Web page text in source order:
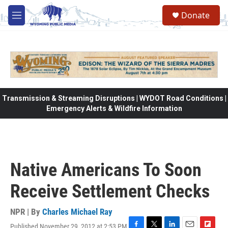
Skip to main content
M
e
Donate
Transmission & Streaming Disruptions | WYDOT Road Conditions |
Emergency Alerts & Wildfire Information
Native Americans To Soon
Receive Settlement Checks
NPR | By Charles Michael Ray